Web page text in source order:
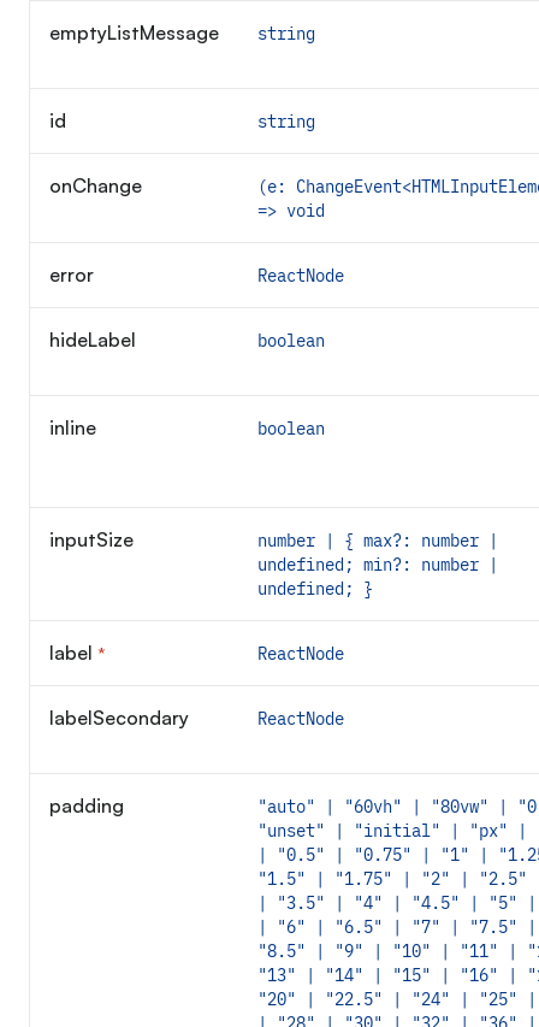
emptyListMessage string
id string
onChange
(e:
=> void
error ReactNode
hideLabel boolean
inline boolean
inputSize
number | { max?: number |
undefined; min?: number |
undefined; }
label *
ReactNode
labelSecondary ReactNode
padding
"auto" | "60vh" | "80vw" |
"unset" | "initial" | "px" |
| "0.5" | "0.75" | "1" |
"1.5" | "1.75" | "2" | "2.5"
| "3.5" | "4" | "4.5" | "5" |
| "6" | "6.5" | "7" | "7.5"
"8.5" | "9" | "10" | "11" |
"13" | "14" | "15" | "16" |
"20" | "22.5" | "24" | "25" |